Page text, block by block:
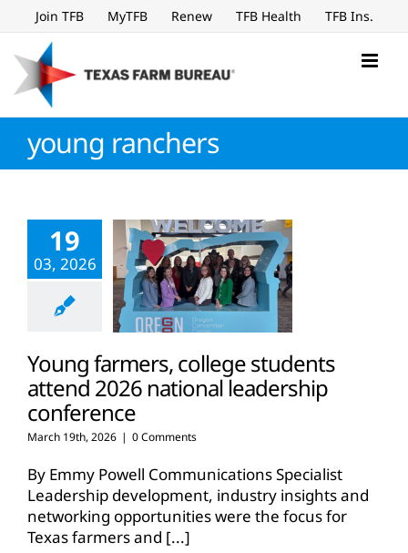
to
content
Join TFB MyTFB Renew TFB Health TFB Ins.
young ranchers
19
03, 2026
Young farmers, college students
attend 2026 national leadership
conference
March 19th, 2026 | 0 Comments
By Emmy Powell Communications Specialist
Leadership development, industry insights and
networking opportunities were the focus for
Texas farmers and [...]